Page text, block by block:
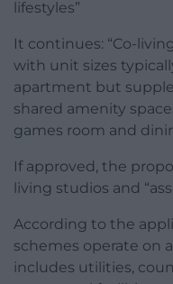
lifestyles”
It continues: “Co-
with unit sizes
apartment but
shared amenity
games room and
If approved, the
living studios and
According to the
schemes operate on
includes utilities,